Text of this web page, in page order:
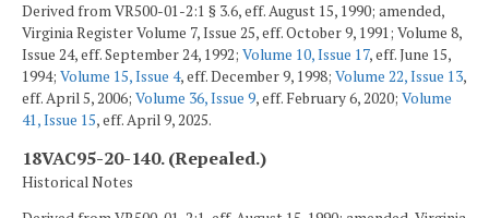
Derived from VR500-01-2:1 § 3.6, eff. August 15, 1990; amended,
Virginia Register Volume 7, Issue 25, eff. October 9, 1991; Volume 8,
Issue 24, eff. September 24, 1992; Volume 10, Issue 17, eff. June 15,
1994; Volume 15, Issue 4, eff. December 9, 1998; Volume 22, Issue 13,
eff. April 5, 2006; Volume 36, Issue 9, eff. February 6, 2020; Volume
41, Issue 15, eff. April 9, 2025.
18VAC95-20-140. (Repealed.)
Historical Notes